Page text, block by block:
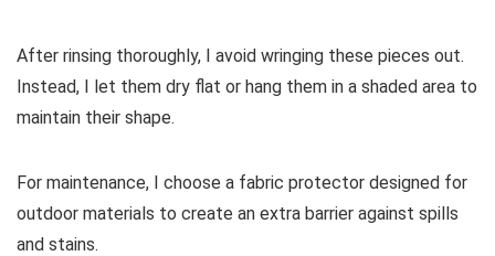
After rinsing thoroughly, I avoid wringing these pieces out.
Instead, I let them dry flat or hang them in a shaded area to
maintain their shape.
For maintenance, I choose a fabric protector designed for
outdoor materials to create an extra barrier against spills
and stains.